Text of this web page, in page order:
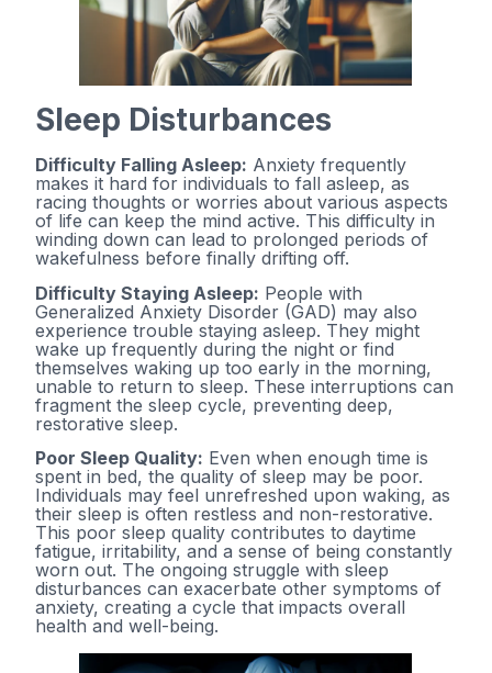
Sleep Disturbances
Difficulty Falling Asleep: Anxiety frequently
makes it hard for individuals to fall asleep, as
racing thoughts or worries about various aspects
of life can keep the mind active. This difficulty in
winding down can lead to prolonged periods of
wakefulness before finally drifting off.
Difficulty Staying Asleep: People with
Generalized Anxiety Disorder (GAD) may also
experience trouble staying asleep. They might
wake up frequently during the night or find
themselves waking up too early in the morning,
unable to return to sleep. These interruptions can
fragment the sleep cycle, preventing deep,
restorative sleep.
Poor Sleep Quality: Even when enough time is
spent in bed, the quality of sleep may be poor.
Individuals may feel unrefreshed upon waking, as
their sleep is often restless and non-restorative.
This poor sleep quality contributes to daytime
fatigue, irritability, and a sense of being constantly
worn out. The ongoing struggle with sleep
disturbances can exacerbate other symptoms of
anxiety, creating a cycle that impacts overall
health and well-being.